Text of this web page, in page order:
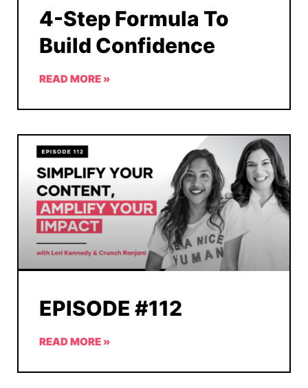
4-Step Formula To
Build Confidence
READ MORE »
EPISODE #112
READ MORE »